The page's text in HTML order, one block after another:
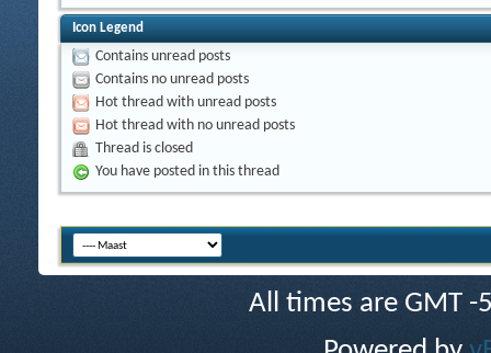
Icon Legend
Contains unread posts
Contains no unread posts
Hot thread with unread posts
Hot thread with no unread posts
Thread is closed
You have posted in this thread
All times are GMT